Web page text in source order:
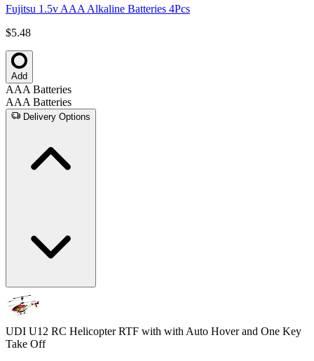
Fujitsu 1.5v AAA Alkaline Batteries 4Pcs
$5.48
Add
AAA Batteries
AAA Batteries
Delivery Options
UDI U12 RC Helicopter RTF with with Auto Hover and One Key
Take Off